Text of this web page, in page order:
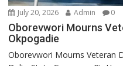
July 20, 2026 Admin 0
Oborevwori Mourns
Okpogadie
Oborevwori Mourns Veteran